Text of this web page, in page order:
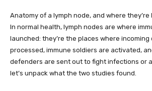
Anatomy of a lymph node, and where
In normal health, lymph nodes are where
launched: they’re the places where
processed, immune soldiers are activated,
defenders are sent out to fight infections or
let’s unpack what the two studies found.